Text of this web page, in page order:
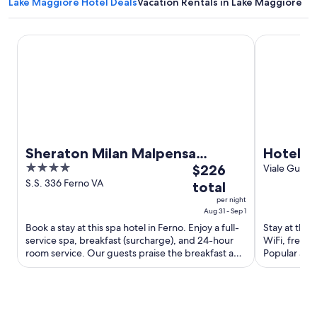
Sheraton Milan Malpensa
Airport Hotel & Conference
Center
4
out
S.S. 336 Ferno VA
The
price
$226
total
per
night
from
$226
total
per night
Aug 31 - Sep 1
Book a stay at this spa hotel in Ferno. Enjoy a full-
service spa, breakfast (surcharge), and 24-hour
room service. Our guests praise the breakfast and
the pool ...
Sheraton Milan Malpensa Airport Hotel & Conference
Hotel
Viale
Stay at this
WiFi, free
Popular
Club are
Hotel